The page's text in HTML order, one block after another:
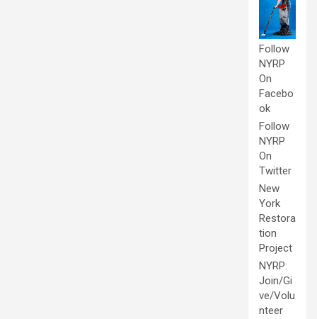
Follow
NYRP
On
Facebo
ok
Follow
NYRP
On
Twitter
New
York
Restora
tion
Project
NYRP:
Join/Gi
ve/Volu
nteer